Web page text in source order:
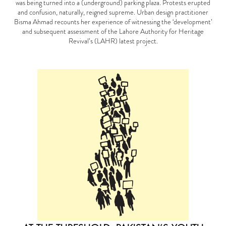
was being turned into a (underground) parking plaza. Protests erupted
and confusion, naturally, reigned supreme. Urban design practitioner
Bisma Ahmad recounts her experience of witnessing the ‘development’
and subsequent assessment of the Lahore Authority for Heritage
Revival’s (LAHR) latest project.